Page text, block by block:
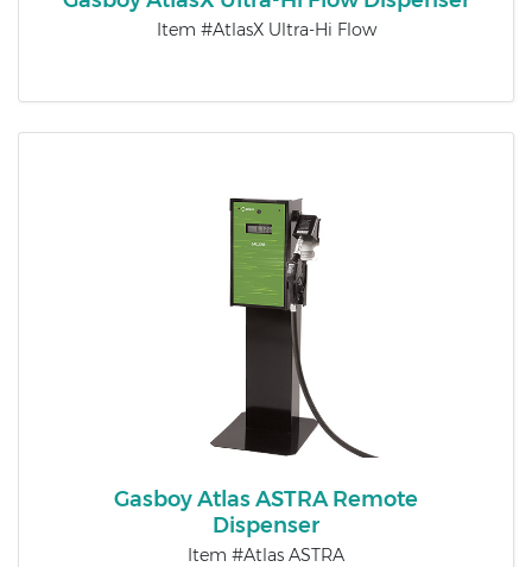
Item #AtlasX Ultra-Hi Flow
Gasboy Atlas ASTRA Remote
Dispenser
Item #Atlas ASTRA